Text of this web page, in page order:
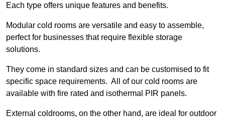
Each type offers unique features and benefits.
Modular cold rooms are versatile and easy to assemble,
perfect for businesses that require flexible storage
solutions.
They come in standard sizes and can be customised to fit
specific space requirements. All of our cold rooms are
available with fire rated and isothermal PIR panels.
External coldrooms, on the other hand, are ideal for outdoor